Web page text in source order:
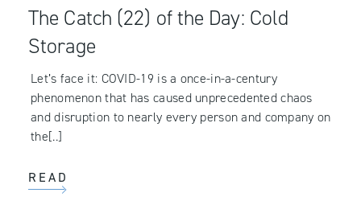
The Catch (22) of the Day: Cold
Storage
Let’s face it: COVID-19 is a once-in-a-century
phenomenon that has caused unprecedented chaos
and disruption to nearly every person and company on
the[..]
READ